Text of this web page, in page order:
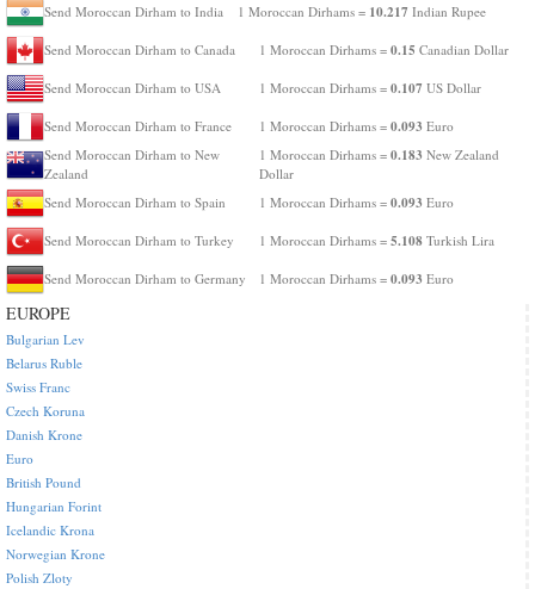
Send Moroccan Dirham to India
1 Moroccan Dirhams = 10.217 Indian Rupee
Send Moroccan Dirham to Canada 1 Moroccan Dirhams = 0.15 Canadian Dollar
Send Moroccan Dirham to USA 1 Moroccan Dirhams = 0.107 US Dollar
Send Moroccan Dirham to France 1 Moroccan Dirhams = 0.093 Euro
Send Moroccan Dirham to New
Zealand
1 Moroccan Dirhams = 0.183 New Zealand
Dollar
Send Moroccan Dirham to Spain
1 Moroccan Dirhams = 0.093 Euro
Send Moroccan Dirham to Turkey 1 Moroccan Dirhams = 5.108 Turkish Lira
Send Moroccan Dirham to Germany 1 Moroccan Dirhams = 0.093 Euro
EUROPE
Bulgarian Lev
Belarus Ruble
Swiss Franc
Czech Koruna
Danish Krone
Euro
British Pound
Hungarian Forint
Icelandic Krona
Norwegian Krone
Polish Zloty